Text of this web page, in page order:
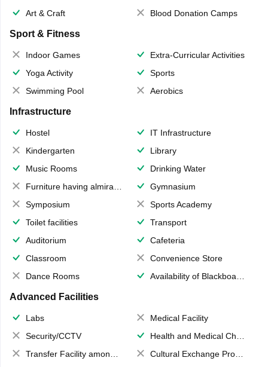
Art & Craft Blood Donation Camps
Sport & Fitness
Indoor Games
Extra-Curricular Activities
Yoga Activity
Sports
Swimming Pool
Aerobics
Infrastructure
Hostel
IT Infrastructure
Kindergarten
Library
Music Rooms
Drinking Water
Furniture having almirahs/ trunks/ boxes
Gymnasium
Symposium
Sports Academy
Toilet facilities
Transport
Auditorium
Cafeteria
Classroom
Convenience Store
Dance Rooms
Availability of Blackboards
Advanced Facilities
Labs
Medical Facility
Security/CCTV
Health and Medical Check up
Transfer Facility among school chain
Cultural Exchange Program